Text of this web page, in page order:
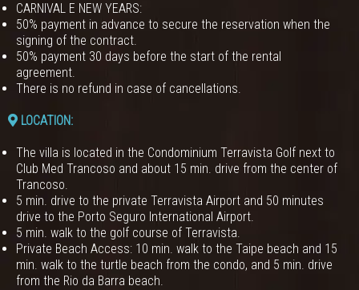
CARNIVAL E NEW YEARS:
50% payment in advance to secure the reservation when the
signing of the contract.
50% payment 30 days before the start of the rental
agreement.
There is no refund in case of cancellations.
LOCATION:
The villa is located in the Condominium Terravista Golf next to
Club Med Trancoso and about 15 min. drive from the center of
Trancoso.
5 min. drive to the private Terravista Airport and 50 minutes
drive to the Porto Seguro International Airport.
5 min. walk to the golf course of Terravista.
Private Beach Access: 10 min. walk to the Taipe beach and 15
min. walk to the turtle beach from the condo, and 5 min. drive
from the Rio da Barra beach.